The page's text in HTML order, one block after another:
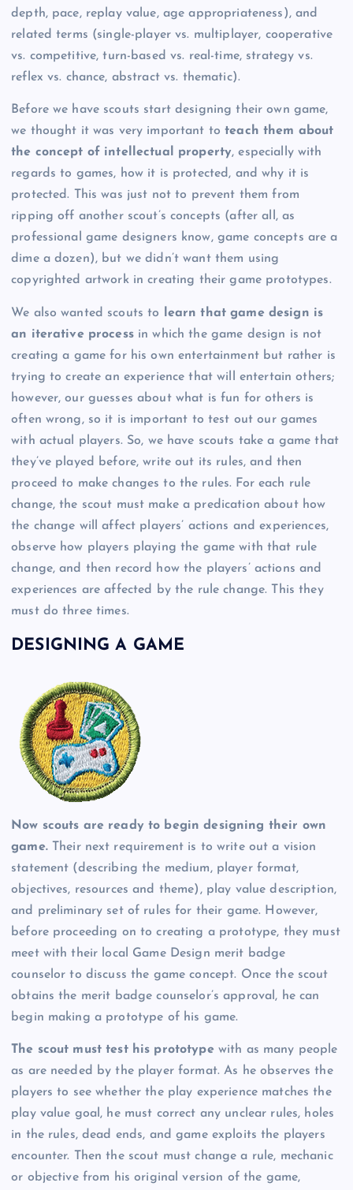
depth, pace, replay value, age appropriateness), and
related terms (single-player vs. multiplayer, cooperative
vs. competitive, turn-based vs. real-time, strategy vs.
reflex vs. chance, abstract vs. thematic).
Before we have scouts start designing their own game,
we thought it was very important toteach them about
the concept of intellectual property, especially with
regards to games, how it is protected, and why it is
protected. This was just not to prevent them from
ripping off another scout’s concepts (after all, as
professional game designers know, game concepts are a
dime a dozen), but we didn’t want them using
copyrighted artwork in creating their game prototypes.
We also wanted scouts to
learn that game design is
an iterative processin which the game design is not
creating a game for his own entertainment but rather is
trying to create an experience that will entertain others;
however, our guesses about what is fun for others is
often wrong, so it is important to test out our games
with actual players. So, we have scouts take a game that
they’ve played before, write out its rules, and then
proceed to make changes to the rules. For each rule
change, the scout must make a predication about how
the change will affect players’ actions and experiences,
observe how players playing the game with that rule
change, and then record how the players’ actions and
experiences are affected by the rule change. This they
must do three times.
DESIGNING A GAME
Now scouts are ready to begin designing their own
game.Their next requirement is to write out a vision
statement (describing the medium, player format,
objectives, resources and theme), play value description,
and preliminary set of rules for their game. However,
before proceeding on to creating a prototype, they must
meet with their local Game Design merit badge
counselor to discuss the game concept. Once the scout
obtains the merit badge counselor’s approval, he can
begin making a prototype of his game.
The scout must test his prototypewith as many people
as are needed by the player format. As he observes the
players to see whether the play experience matches the
play value goal, he must correct any unclear rules, holes
in the rules, dead ends, and game exploits the players
encounter. Then the scout must change a rule, mechanic
or objective from his original version of the game,